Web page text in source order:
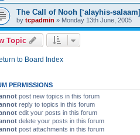
The Call of Nooh [‘alayhis-salaam]
by tcpadmin » Monday 13th June, 2005
Topic
to Board Index
PERMISSIONS
post new topics in this forum
reply to topics in this forum
edit your posts in this forum
delete your posts in this forum
post attachments in this forum